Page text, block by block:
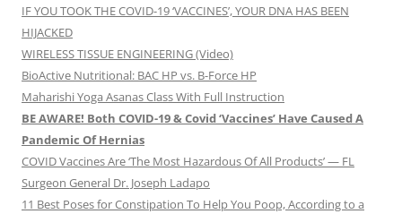
IF YOU TOOK THE COVID-19 ‘VACCINES’, YOUR DNA HAS BEEN
HIJACKED
WIRELESS TISSUE ENGINEERING (Video)
BioActive Nutritional: BAC HP vs. B-Force HP
Maharishi Yoga Asanas Class With Full Instruction
BE AWARE! Both COVID-19 & Covid ‘Vaccines’ Have Caused A
Pandemic Of Hernias
COVID Vaccines Are ‘The Most Hazardous Of All Products’ — FL
Surgeon General Dr. Joseph Ladapo
11 Best Poses for Constipation To Help You Poop, According to a